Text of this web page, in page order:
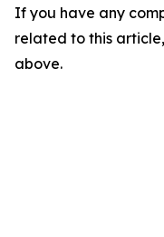
If you have any
related to this
above.